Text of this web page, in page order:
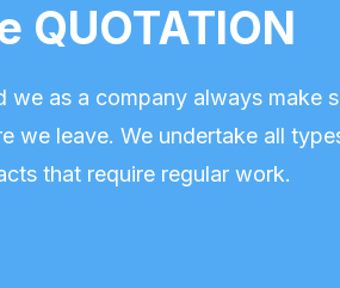
QUOTATION
as a company always make
we leave. We undertake all
that require regular work.